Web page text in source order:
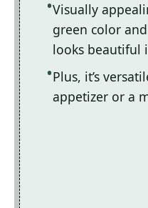
Visually
green color
looks beautiful
Plus, it’s
appetizer or a